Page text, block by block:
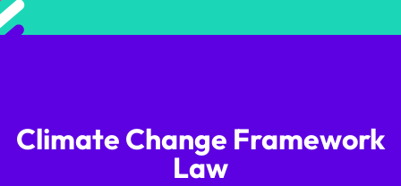
Climate Change Framework
Law